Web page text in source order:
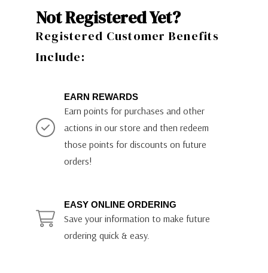
Not Registered Yet?
Registered Customer Benefits
Include:
EARN REWARDS
Earn points for purchases and other
actions in our store and then redeem
those points for discounts on future
orders!
EASY ONLINE ORDERING
Save your information to make future
ordering quick & easy.